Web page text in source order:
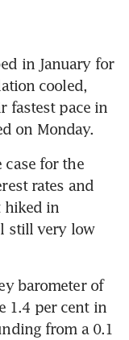
in January for
cooled,
fastest pace in
on Monday.
for the
rates and
hiked in
still very low
barometer of
1.4 per cent in
from a 0.1